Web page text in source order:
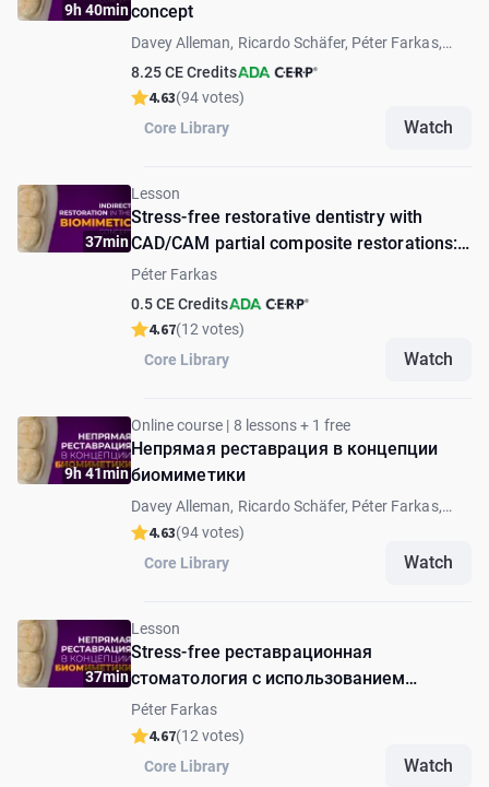
9h 40minconcept
Davey Alleman, Ricardo Schäfer, Péter Farkas,
Caponi, David Alleman
8.25 CE Credits
4.63(94 votes)
Core Library
Watch
37min
Lesson
Stress-free restorative dentistry with
CAD/CAM partial composite restorations:
from preparation to cementation
Péter Farkas
0.5 CE Credits
4.67(12 votes)
Core Library
Watch
9h 41min
Online course | 8 lessons + 1 free
Непрямая реставрация в концепции
биомиметики
Davey Alleman, Ricardo Schäfer, Péter Farkas,
Andrea Fabianelli, Andras Forster, Lucas Queiroz
Caponi, David Alleman
4.63(94 votes)
Core Library
Watch
37min
Lesson
Stress-free реставрационная
стоматология с использованием
цифровых композитных накладок: от
препарирования до фиксации
Péter Farkas
4.67(12 votes)
Core Library
Watch